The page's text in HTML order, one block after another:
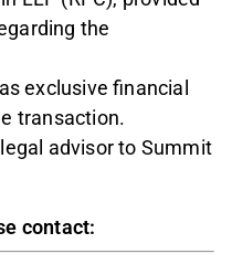
the
exclusive financial
transaction.
advisor to Summit
contact: